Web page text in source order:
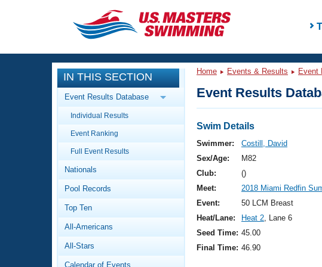
CLOSE
Training
Workout Library
Articles And Videos
Swimming 101
Video Stroke Analysis
Club Finder
Events
Calendar Of Events
Virtual And Fitness Events
2026 Summer Nationals
National Championships
Results And Rankings
Workout Library
About Us
What Is Masters Swimming?
IN THIS SECTION
Event Results Database
Individual Results
Event Ranking
Full Event Results
Nationals
Pool Records
Top Ten
All-Americans
All-Stars
Calendar of Events
Home Events & Results Event
Event Results
Swim Details
Swimmer:
Costill, David
Sex/Age:
M82
Club:
()
Meet:
2018 Miami Redfin
Event:
50 LCM Breast
Heat/Lane:
Heat 2, Lane 6
Seed Time: 45.00
Final Time: 46.90